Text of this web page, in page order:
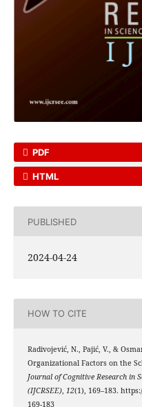
PDF
HTML
PUBLISHED
2024-04-24
HOW TO CITE
Radivojević, N., Pajić, V., &
Organizational Factors on the
Journal of Cognitive Research in
(IJCRSEE), 12(1), 169–183.
169-183